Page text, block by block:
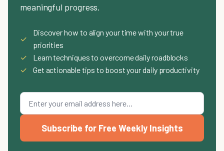
meaningful progress.
✓
Discover how to align your time with your true
priorities
✓
Learn techniques to overcome daily roadblocks
✓
Get actionable tips to boost your daily productivity
Subscribe for Free Weekly Insights